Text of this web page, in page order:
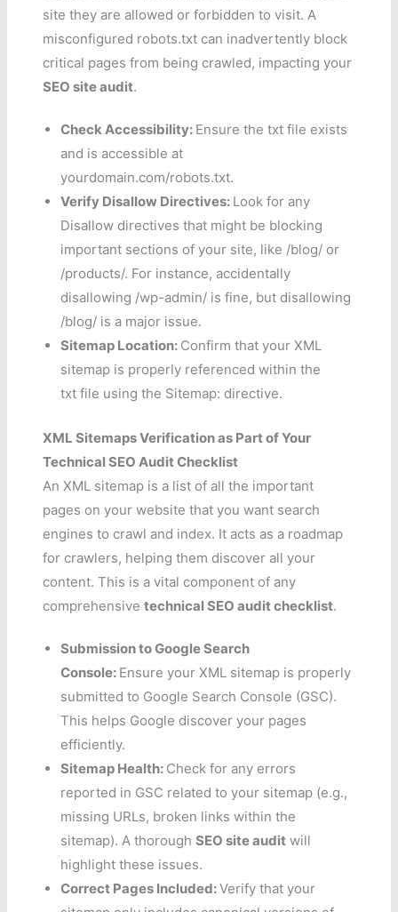
site they are allowed or forbidden to visit. A
misconfigured robots.txt can inadvertently block
critical pages from being crawled, impacting your
SEO site audit.
Check Accessibility: Ensure the txt file exists
and is accessible at
yourdomain.com/robots.txt.
Verify Disallow Directives: Look for any
Disallow directives that might be blocking
important sections of your site, like /blog/ or
/products/. For instance, accidentally
disallowing /wp-admin/ is fine, but disallowing
/blog/ is a major issue.
Sitemap Location: Confirm that your XML
sitemap is properly referenced within the
txt file using the Sitemap: directive.
XML Sitemaps Verification as Part of Your
Technical SEO Audit Checklist
An XML sitemap is a list of all the important
pages on your website that you want search
engines to crawl and index. It acts as a roadmap
for crawlers, helping them discover all your
content. This is a vital component of any
comprehensivetechnical SEO audit checklist.
Submission to Google Search
Console: Ensure your XML sitemap is properly
submitted to Google Search Console (GSC).
This helps Google discover your pages
efficiently.
Sitemap Health: Check for any errors
reported in GSC related to your sitemap (e.g.,
missing URLs, broken links within the
sitemap). A thoroughSEO site audit will
highlight these issues.
Correct Pages Included:Verify that your